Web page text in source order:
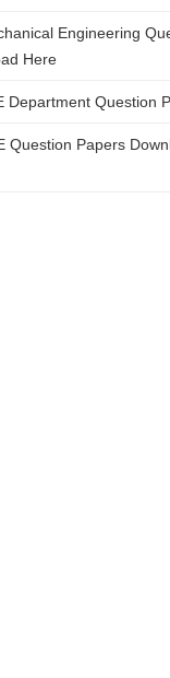
Engineering
Here
Department Question
Question Papers